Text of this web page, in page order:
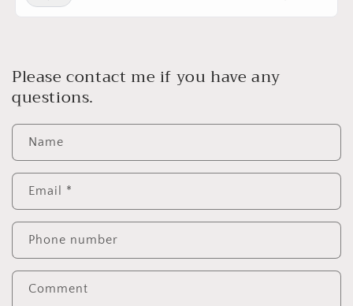
Please contact me if you have any
questions.
Name
Email *
Phone number
Comment